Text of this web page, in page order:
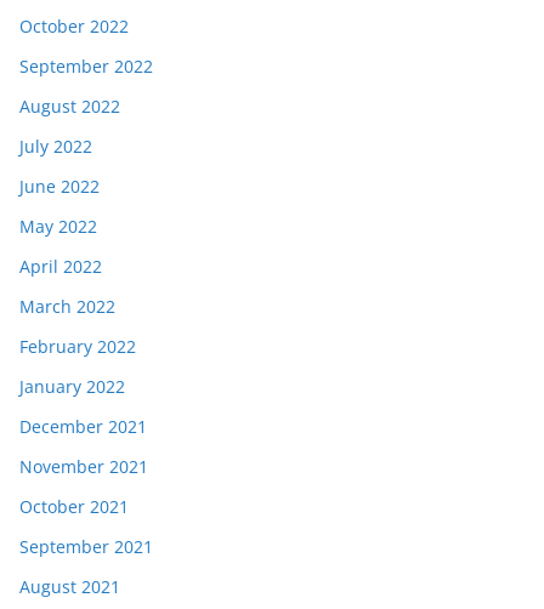
October 2022
September 2022
August 2022
July 2022
June 2022
May 2022
April 2022
March 2022
February 2022
January 2022
December 2021
November 2021
October 2021
September 2021
August 2021